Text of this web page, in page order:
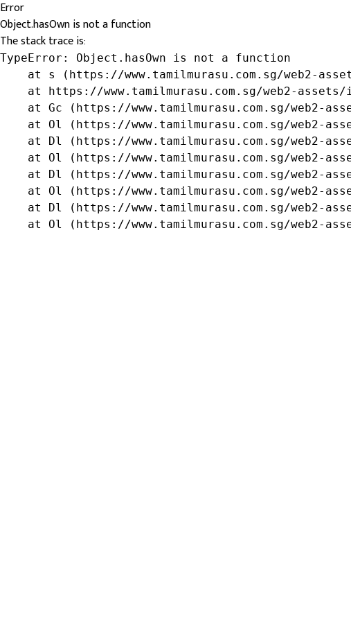
Error
Object.hasOwn is not a function
The stack trace is:
TypeError: Object.hasOwn is not a function
at s (https://www.tamilmurasu.com.sg/web2-
at https://www.tamilmurasu.com.sg/web2-
at Gc (https://www.tamilmurasu.com.sg/web2-
at Ol (https://www.tamilmurasu.com.sg/web2-
at Dl (https://www.tamilmurasu.com.sg/web2-
at Ol (https://www.tamilmurasu.com.sg/web2-
at Dl (https://www.tamilmurasu.com.sg/web2-
at Ol (https://www.tamilmurasu.com.sg/web2-
at Dl (https://www.tamilmurasu.com.sg/web2-
at Ol (https://www.tamilmurasu.com.sg/web2-